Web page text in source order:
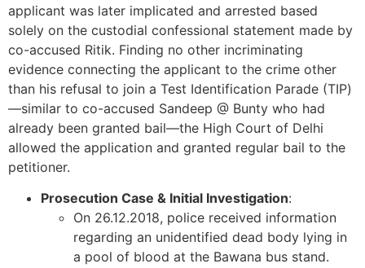
applicant was later implicated and arrested based
solely on the custodial confessional statement made by
co-accused Ritik. Finding no other incriminating
evidence connecting the applicant to the crime other
than his refusal to join a Test Identification Parade (TIP)
—similar to co-accused Sandeep @ Bunty who had
already been granted bail—the High Court of Delhi
allowed the application and granted regular bail to the
petitioner.
Prosecution Case & Initial Investigation:
On 26.12.2018, police received information
regarding an unidentified dead body lying in
a pool of blood at the Bawana bus stand.